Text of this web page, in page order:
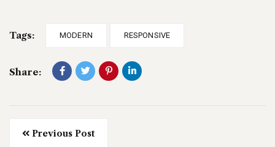
Tags: MODERN RESPONSIVE
Share:
Previous Post